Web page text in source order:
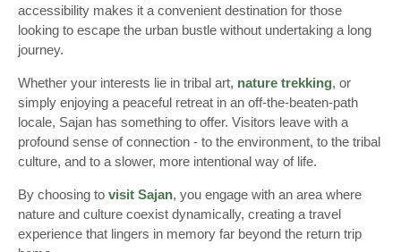
accessibility makes it a convenient destination for those
looking to escape the urban bustle without undertaking a long
journey.
Whether your interests lie in tribal art, nature trekking, or
simply enjoying a peaceful retreat in an off-the-beaten-path
locale, Sajan has something to offer. Visitors leave with a
profound sense of connection - to the environment, to the tribal
culture, and to a slower, more intentional way of life.
By choosing to visit Sajan, you engage with an area where
nature and culture coexist dynamically, creating a travel
experience that lingers in memory far beyond the return trip